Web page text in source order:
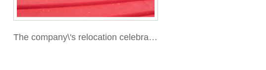
The company\'s relocation celebratio